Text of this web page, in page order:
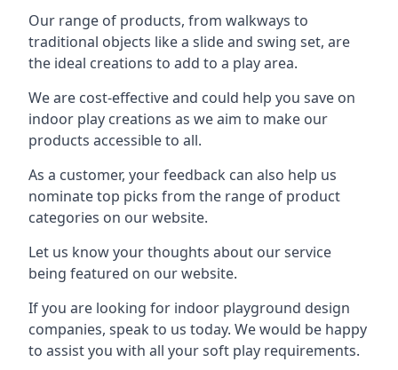
Our range of products, from walkways to
traditional objects like a slide and swing set, are
the ideal creations to add to a play area.
We are cost-effective and could help you save on
indoor play creations as we aim to make our
products accessible to all.
As a customer, your feedback can also help us
nominate top picks from the range of product
categories on our website.
Let us know your thoughts about our service
being featured on our website.
If you are looking for indoor playground design
companies, speak to us today. We would be happy
to assist you with all your soft play requirements.